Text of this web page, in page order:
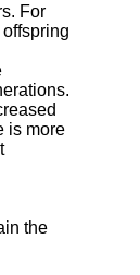
For
is more
the